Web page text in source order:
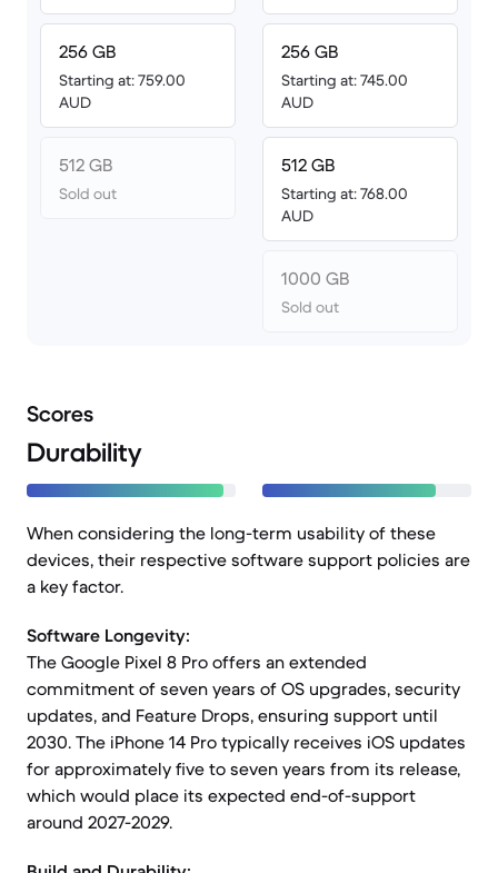
256 GB
Starting at: 759.00
AUD
512 GB
Sold out
256 GB
Starting at: 745.00
AUD
512 GB
Starting at: 768.00
AUD
1000 GB
Sold out
Scores
Durability
When considering the long-term usability of these
devices, their respective software support policies are
a key factor.
Software Longevity:
The Google Pixel 8 Pro offers an extended
commitment of seven years of OS upgrades, security
updates, and Feature Drops, ensuring support until
2030. The iPhone 14 Pro typically receives iOS updates
for approximately five to seven years from its release,
which would place its expected end-of-support
around 2027-2029.